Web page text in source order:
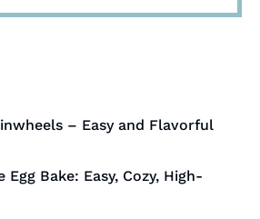
– Easy and Flavorful
Egg Bake: Easy, Cozy, High-